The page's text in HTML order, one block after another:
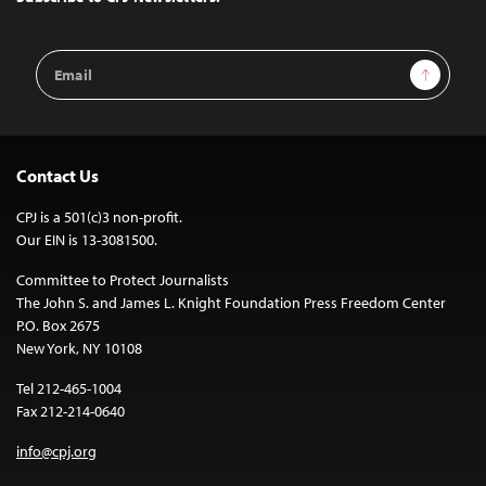
Email
Address
Sign Up
Contact Us
CPJ is a 501(c)3 non-profit.
Our EIN is 13-3081500.
Committee to Protect Journalists
The John S. and James L. Knight Foundation Press Freedom Center
P.O. Box 2675
New York, NY 10108
Tel 212-465-1004
Fax 212-214-0640
info@cpj.org